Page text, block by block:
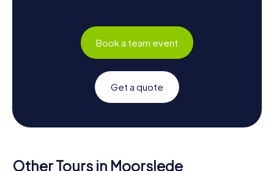
Book a team event
Get a quote
Other Tours in Moorslede